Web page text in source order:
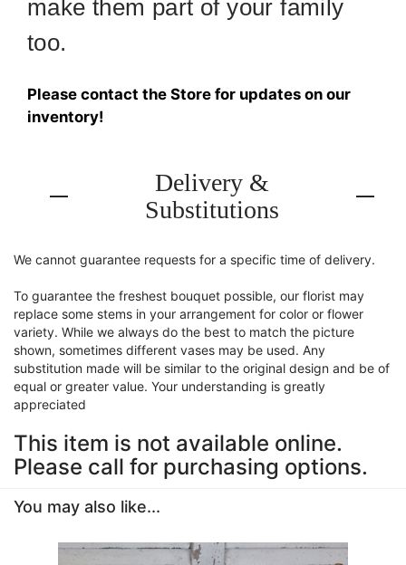
make them part of your family
too.
Please contact the Store for updates on our
inventory!
Delivery &
Substitutions
We cannot guarantee requests for a specific time of delivery.
To guarantee the freshest bouquet possible, our florist may
replace some stems in your arrangement for color or flower
variety. While we always do the best to match the picture
shown, sometimes different vases may be used. Any
substitution made will be similar to the original design and be of
equal or greater value. Your understanding is greatly
appreciated
This item is not available online.
Please call for purchasing options.
You may also like...